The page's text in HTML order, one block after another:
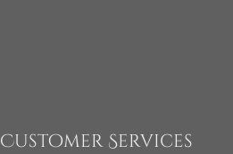
Customer Services